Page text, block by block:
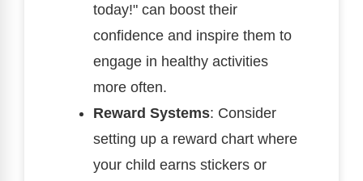
today!" can boost their
confidence and inspire them to
engage in healthy activities
more often.
Reward Systems: Consider
setting up a reward chart where
your child earns stickers or